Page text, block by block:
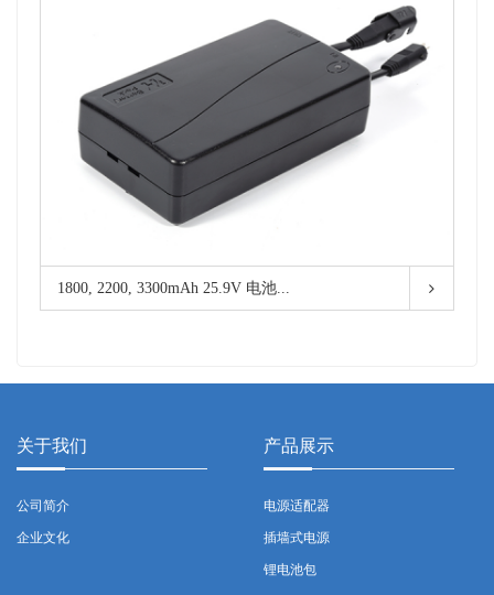
1800, 2200, 3300mAh 25.9V 电池...
关于我们
公司简介
企业文化
产品展示
电源适配器
插墙式电源
锂电池包